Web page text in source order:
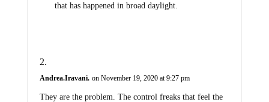
that has happened in broad daylight.
Andrea.Iravani. on November 19, 2020 at 9:27 pm
They are the problem. The control freaks that feel the